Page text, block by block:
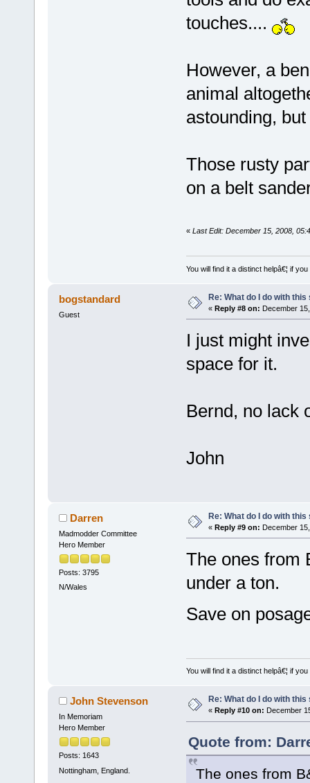
touches....
However, a
animal
astounding,
Those rusty
on a belt
« Last Edit: December 15, 2008,
You will find it a distinct helpâ€¦ if
bogstandard
Guest
Re: What do I do with
« Reply #8 on: December
I just might
space for it.
Bernd, no lack
John
Darren
Madmodder Committee
Hero Member
Posts: 3795
N/Wales
Re: What do I do with
« Reply #9 on: December
The ones from
under a ton.
Save on
You will find it a distinct helpâ€¦ if
John Stevenson
In Memoriam
Hero Member
Posts: 1643
Nottingham, England.
Re: What do I do with
« Reply #10 on: December
Quote from:
The ones from